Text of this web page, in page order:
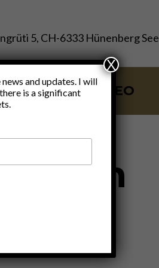
5, CH-6333 Hünenberg See
BLOG VIDEO
and updates. I will
is a significant
X